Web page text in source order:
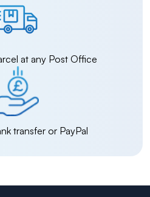
at any Post Office
transfer or PayPal